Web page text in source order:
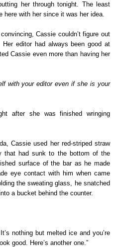
her through tonight. The least
here with her since it was her idea.
Cassie couldn’t figure out
editor had always been good at
Cassie even more than having her
with your editor even if she is your
after she was finished wringing
Cassie used her red-striped straw
that had sunk to the bottom of the
surface of the bar as he made
eye contact with him when came
the sweating glass, he snatched
a bucket behind the counter.
nothing but melted ice and you’re
good. Here’s another one.”